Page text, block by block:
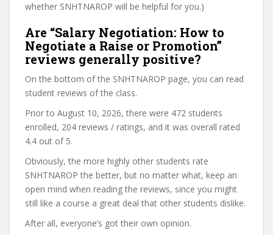
whether SNHTNAROP will be helpful for you.)
Are “Salary Negotiation: How to
Negotiate a Raise or Promotion”
reviews generally positive?
On the bottom of the SNHTNAROP page, you can read
student reviews of the class.
Prior to August 10, 2026, there were 472 students
enrolled, 204 reviews / ratings, and it was overall rated
4.4 out of 5.
Obviously, the more highly other students rate
SNHTNAROP the better, but no matter what, keep an
open mind when reading the reviews, since you might
still like a course a great deal that other students dislike.
After all, everyone’s got their own opinion.